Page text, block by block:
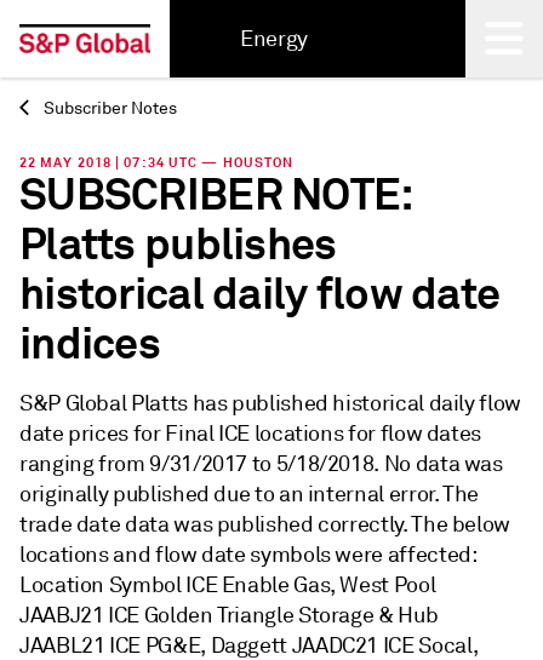
Energy
Back
Subscriber Notes
22 MAY 2018 | 07:34 UTC — HOUSTON
SUBSCRIBER NOTE:
Platts publishes
historical daily flow date
indices
S&P Global Platts has published historical daily flow
date prices for Final ICE locations for flow dates
ranging from 9/31/2017 to 5/18/2018. No data was
originally published due to an internal error. The
trade date data was published correctly. The below
locations and flow date symbols were affected:
Location Symbol ICE Enable Gas, West Pool
JAABJ21 ICE Golden Triangle Storage & Hub
JAABL21 ICE PG&E, Daggett JAADC21 ICE Socal,